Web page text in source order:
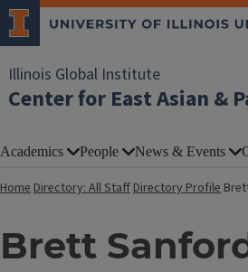
Illinois Global Institute
Center for East Asian &
Academics People News & Events
HomeDirectory: All StaffDirectory Profile
Brett